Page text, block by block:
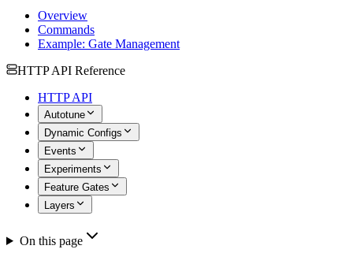
Overview
Commands
Example: Gate Management
HTTP API Reference
HTTP API
Autotune
Dynamic Configs
Events
Experiments
Feature Gates
Layers
On this page